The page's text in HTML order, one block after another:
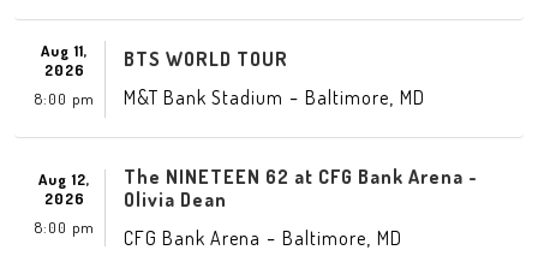
Aug 11,
2026
8:00 pm
BTS WORLD TOUR
M&T Bank Stadium - Baltimore MD
Aug 12,
2026
8:00 pm
The NINETEEN 62 at CFG Bank Arena -
Olivia Dean
CFG Bank Arena - Baltimore MD